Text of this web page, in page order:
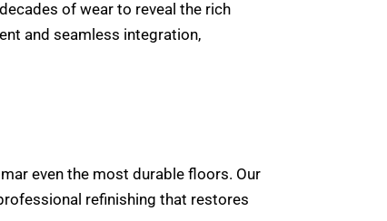
of wear to reveal the rich
and seamless integration,
even the most durable floors. Our
refinishing that restores